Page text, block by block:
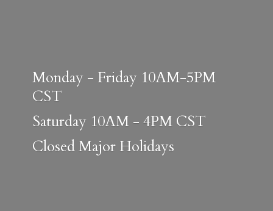
Monday - Friday 10AM-5PM
CST
Saturday 10AM - 4PM CST
ClosedMajor Holidays